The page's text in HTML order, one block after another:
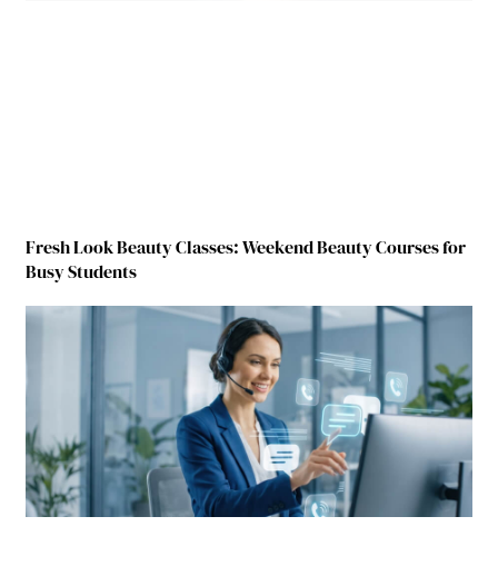
Fresh Look Beauty Classes: Weekend Beauty Courses for
Busy Students